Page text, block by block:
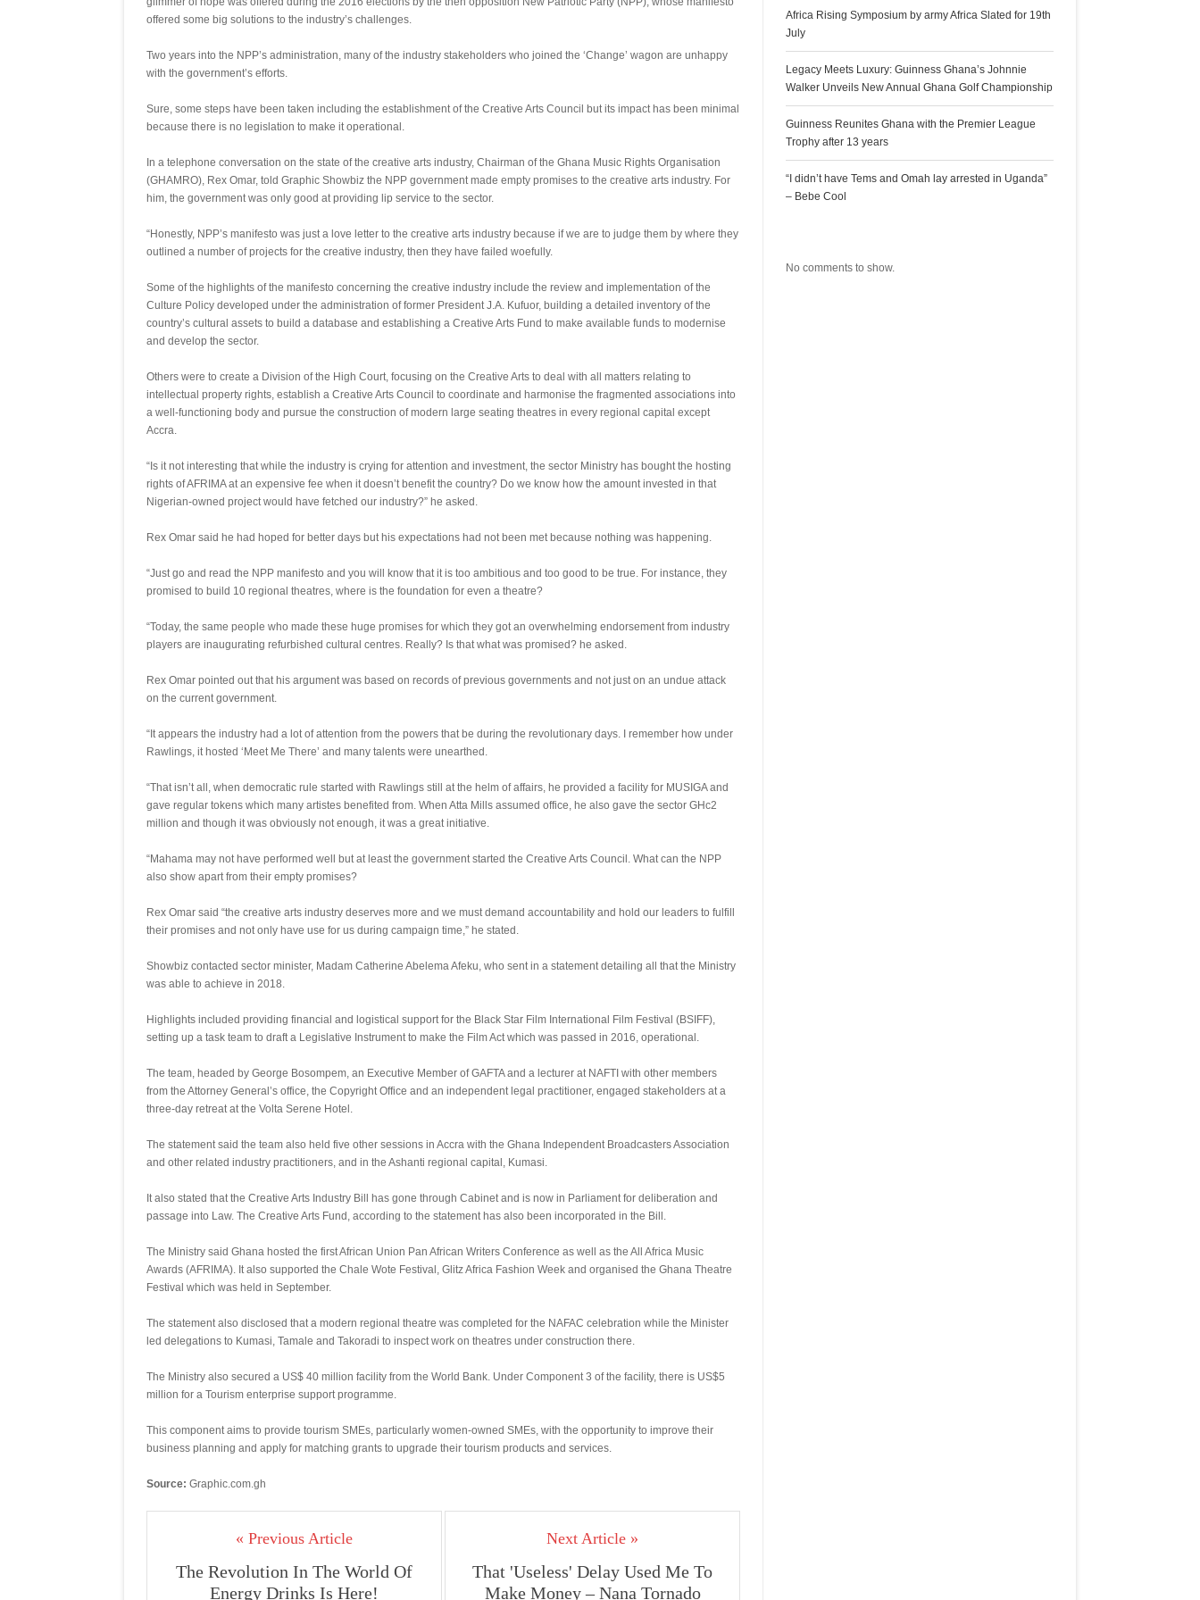
offered some big solutions to the industry’s challenges.
Two years into the NPP’s administration, many of the industry stakeholders who joined the ‘Change’ wagon are unhappy
with the government’s efforts.
Sure, some steps have been taken including the establishment of the Creative Arts Council but its impact has been minimal
because there is no legislation to make it operational.
In a telephone conversation on the state of the creative arts industry, Chairman of the Ghana Music Rights Organisation
(GHAMRO), Rex Omar, told Graphic Showbiz the NPP government made empty promises to the creative arts industry. For
him, the government was only good at providing lip service to the sector.
“Honestly, NPP’s manifesto was just a love letter to the creative arts industry because if we are to judge them by where they
outlined a number of projects for the creative industry, then they have failed woefully.
Some of the highlights of the manifesto concerning the creative industry include the review and implementation of the
Culture Policy developed under the administration of former President J.A. Kufuor, building a detailed inventory of the
country’s cultural assets to build a database and establishing a Creative Arts Fund to make available funds to modernise
and develop the sector.
Others were to create a Division of the High Court, focusing on the Creative Arts to deal with all matters relating to
intellectual property rights, establish a Creative Arts Council to coordinate and harmonise the fragmented associations into
a well-functioning body and pursue the construction of modern large seating theatres in every regional capital except
Accra.
“Is it not interesting that while the industry is crying for attention and investment, the sector Ministry has bought the hosting
rights of AFRIMA at an expensive fee when it doesn’t benefit the country? Do we know how the amount invested in that
Nigerian-owned project would have fetched our industry?” he asked.
Rex Omar said he had hoped for better days but his expectations had not been met because nothing was happening.
“Just go and read the NPP manifesto and you will know that it is too ambitious and too good to be true. For instance, they
promised to build 10 regional theatres, where is the foundation for even a theatre?
“Today, the same people who made these huge promises for which they got an overwhelming endorsement from industry
players are inaugurating refurbished cultural centres. Really? Is that what was promised? he asked.
Rex Omar pointed out that his argument was based on records of previous governments and not just on an undue attack
on the current government.
“It appears the industry had a lot of attention from the powers that be during the revolutionary days. I remember how under
Rawlings, it hosted ‘Meet Me There’ and many talents were unearthed.
“That isn’t all, when democratic rule started with Rawlings still at the helm of affairs, he provided a facility for MUSIGA and
gave regular tokens which many artistes benefited from. When Atta Mills assumed office, he also gave the sector GHc2
million and though it was obviously not enough, it was a great initiative.
“Mahama may not have performed well but at least the government started the Creative Arts Council. What can the NPP
also show apart from their empty promises?
Rex Omar said “the creative arts industry deserves more and we must demand accountability and hold our leaders to fulfill
their promises and not only have use for us during campaign time,” he stated.
Showbiz contacted sector minister, Madam Catherine Abelema Afeku, who sent in a statement detailing all that the Ministry
was able to achieve in 2018.
Highlights included providing financial and logistical support for the Black Star Film International Film Festival (BSIFF),
setting up a task team to draft a Legislative Instrument to make the Film Act which was passed in 2016, operational.
The team, headed by George Bosompem, an Executive Member of GAFTA and a lecturer at NAFTI with other members
from the Attorney General’s office, the Copyright Office and an independent legal practitioner, engaged stakeholders at a
three-day retreat at the Volta Serene Hotel.
The statement said the team also held five other sessions in Accra with the Ghana Independent Broadcasters Association
and other related industry practitioners, and in the Ashanti regional capital, Kumasi.
It also stated that the Creative Arts Industry Bill has gone through Cabinet and is now in Parliament for deliberation and
passage into Law. The Creative Arts Fund, according to the statement has also been incorporated in the Bill.
The Ministry said Ghana hosted the first African Union Pan African Writers Conference as well as the All Africa Music
Awards (AFRIMA). It also supported the Chale Wote Festival, Glitz Africa Fashion Week and organised the Ghana Theatre
Festival which was held in September.
The statement also disclosed that a modern regional theatre was completed for the NAFAC celebration while the Minister
led delegations to Kumasi, Tamale and Takoradi to inspect work on theatres under construction there.
The Ministry also secured a US$ 40 million facility from the World Bank. Under Component 3 of the facility, there is US$5
million for a Tourism enterprise support programme.
This component aims to provide tourism SMEs, particularly women-owned SMEs, with the opportunity to improve their
business planning and apply for matching grants to upgrade their tourism products and services.
Source: Graphic.com.gh
« Previous Article
The Revolution In The World Of
Energy Drinks Is Here!
Next Article »
That 'Useless' Delay Used Me To
Make Money – Nana Tornado
Africa Rising Symposium by army Africa Slated for 19th
July
Legacy Meets Luxury: Guinness Ghana’s Johnnie
Walker Unveils New Annual Ghana Golf Championship
Guinness Reunites Ghana with the Premier League
Trophy after 13 years
“I didn’t have Tems and Omah lay arrested in Uganda”
– Bebe Cool
No comments to show.